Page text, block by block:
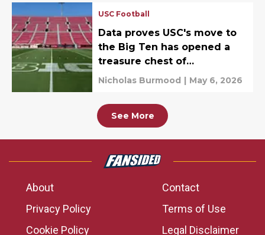
USC Football
Data proves USC's move to
the Big Ten has opened a
treasure chest of
possibilities
Nicholas Burmood | May 6, 2026
See More
About
Contact
Privacy Policy
Terms of Use
Cookie Policy
Legal Disclaimer